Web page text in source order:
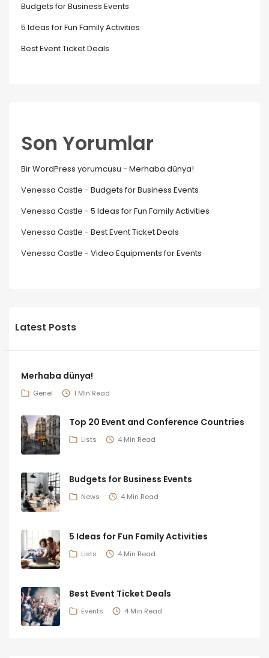
Budgets for Business Events
5 Ideas for Fun Family Activities
Best Event Ticket Deals
Son Yorumlar
Bir WordPress yorumcusu - Merhaba dünya!
Venessa Castle - Budgets for Business Events
Venessa Castle - 5 Ideas for Fun Family Activities
Venessa Castle - Best Event Ticket Deals
Venessa Castle - Video Equipments for Events
Latest Posts
Merhaba dünya!
Genel 1 Min Read
Top 20 Event and Conference Countries
Lists 4 Min Read
Budgets for Business Events
News 4 Min Read
5 Ideas for Fun Family Activities
Lists 4 Min Read
Best Event Ticket Deals
Events 4 Min Read